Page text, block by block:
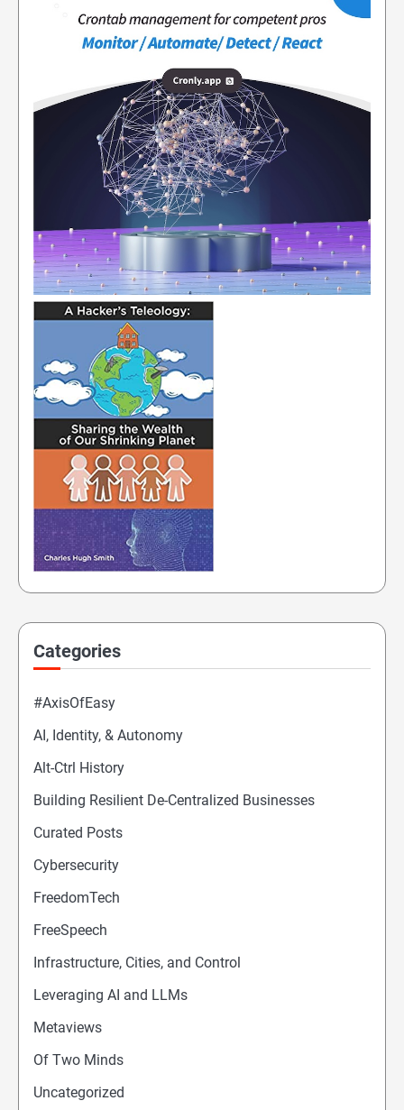
Categories
#AxisOfEasy
AI, Identity, & Autonomy
Alt-Ctrl History
Building Resilient De-Centralized Businesses
Curated Posts
Cybersecurity
FreedomTech
FreeSpeech
Infrastructure, Cities, and Control
Leveraging AI and LLMs
Metaviews
Of Two Minds
Uncategorized